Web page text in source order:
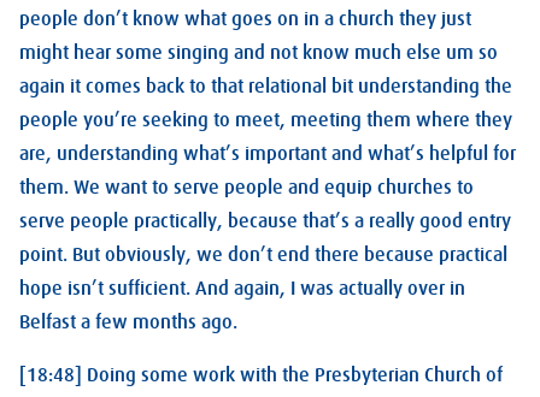
people don’t know what goes on in a church they just
might hear some singing and not know much else um so
again it comes back to that relational bit understanding the
people you’re seeking to meet, meeting them where they
are, understanding what’s important and what’s helpful for
them. We want to serve people and equip churches to
serve people practically, because that’s a really good entry
point. But obviously, we don’t end there because practical
hope isn’t sufficient. And again, I was actually over in
Belfast a few months ago.
[18:48] Doing some work with the Presbyterian Church of